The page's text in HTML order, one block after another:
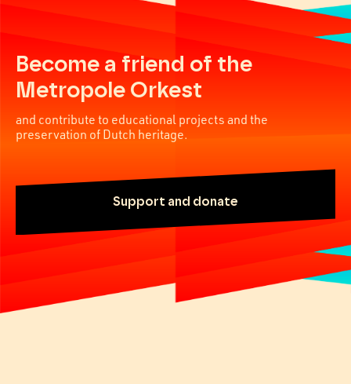
Become a friend of the
Metropole Orkest
and contribute to educational projects and the
preservation of Dutch heritage.
Support and donate